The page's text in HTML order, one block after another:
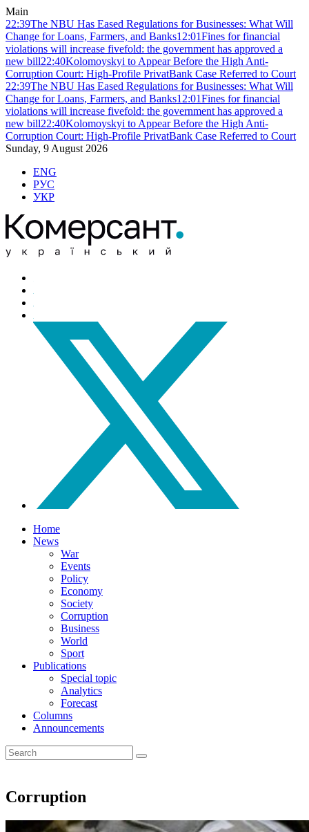
Main
22:39The NBU Has Eased Regulations for Businesses: What Will
Change for Loans, Farmers, and Banks12:01Fines for financial
violations will increase fivefold: the government has approved a
new bill22:40Kolomoyskyi to Appear Before the High Anti-
Corruption Court: High-Profile PrivatBank Case Referred to Court
22:39The NBU Has Eased Regulations for Businesses: What Will
Change for Loans, Farmers, and Banks12:01Fines for financial
violations will increase fivefold: the government has approved a
new bill22:40Kolomoyskyi to Appear Before the High Anti-
Corruption Court: High-Profile PrivatBank Case Referred to Court
Sunday, 9 August 2026
ENG
РУС
УКР
Home
News
War
Events
Policy
Economy
Society
Corruption
Business
World
Sport
Publications
Special topic
Analytics
Forecast
Columns
Announcements
Corruption